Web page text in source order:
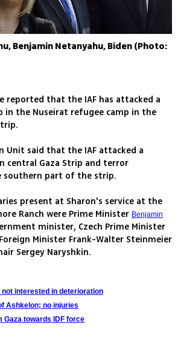
Benjamin Netanyahu, Biden (Photo:
reported that the IAF has attacked a
in the Nuseirat refugee camp in the
Unit said that the IAF attacked a
central Gaza Strip and terror
part of the strip.
present at Sharon's service at the
Ranch were Prime Minister Benjamin
minister, Czech Prime Minister
Minister Frank-Walter Steinmeier
Sergey Naryshkin.
interested in deterioration
Ashkelon; no injuries
Gaza towards IDF force